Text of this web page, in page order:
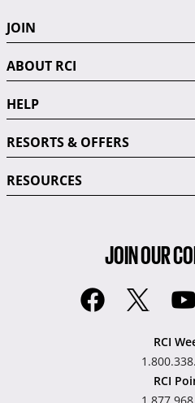
JOIN
ABOUT RCI
HELP
RESORTS & OFFERS
RESOURCES
JOIN OUR
RCI
RCI